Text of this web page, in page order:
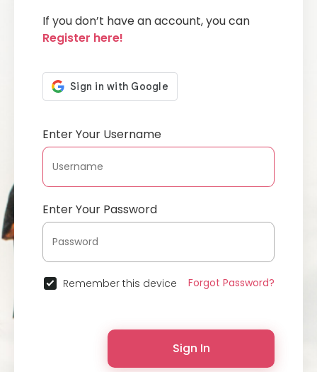
If you don’t have an account, you can
Register here!
Enter Your Username
Enter Your Password
Remember this device Forgot Password?
Sign In